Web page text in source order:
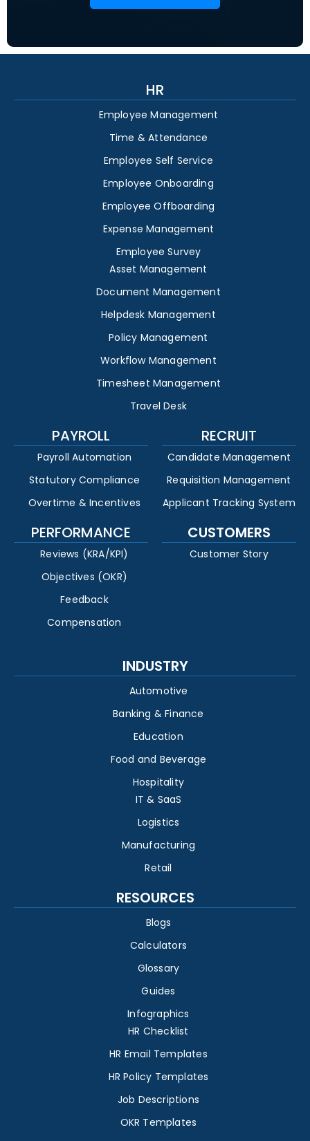
HR
Employee Management
Time & Attendance
Employee Self Service
Employee Onboarding
Employee Offboarding
Expense Management
Employee Survey
Asset Management
Document Management
Helpdesk Management
Policy Management
Workflow Management
Timesheet Management
Travel Desk
PAYROLL
Payroll Automation
Statutory Compliance
Overtime & Incentives
RECRUIT
Candidate Management
Requisition Management
Applicant Tracking System
PERFORMANCE
Reviews (KRA/KPI)
Objectives (OKR)
Feedback
Compensation
CUSTOMERS
Customer Story
INDUSTRY
Automotive
Banking & Finance
Education
Food and Beverage
Hospitality
IT & SaaS
Logistics
Manufacturing
Retail
RESOURCES
Blogs
Calculators
Glossary
Guides
Infographics
HR Checklist
HR Email Templates
HR Policy Templates
Job Descriptions
OKR Templates